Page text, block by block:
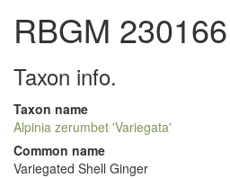
RBGM
Taxon info.
Taxon name
Alpinia zerumbet 'Variegata'
Common name
Variegated Shell Ginger